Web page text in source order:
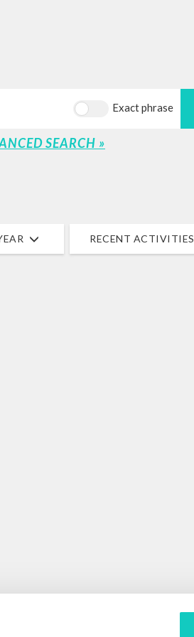
Exact phrase
SEARCH »
RECENT ACTIVITIES